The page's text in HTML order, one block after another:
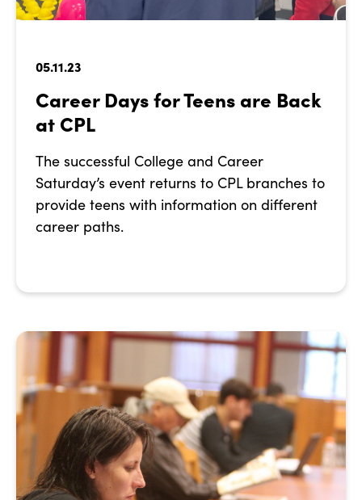
05.11.23
Career Days for Teens are Back
at CPL
The successful College and Career
Saturday’s event returns to CPL branches to
provide teens with information on different
career paths.